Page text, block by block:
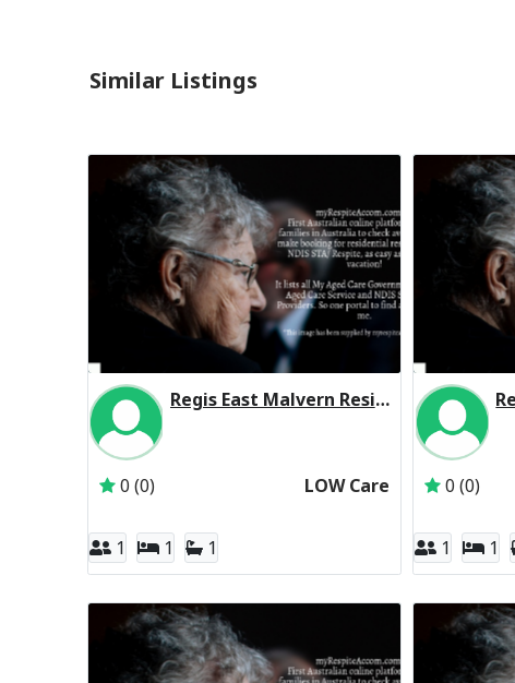
Similar Listings
Regis East Malvern Residential Respite Low Care
Inactive Subscriber: Regis Aged Care Pty Ltd
0 (0) LOW Care
1 1 1
0 (0)
1 1